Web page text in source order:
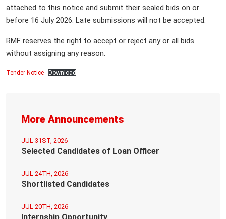
attached to this notice and submit their sealed bids on or
before 16 July 2026. Late submissions will not be accepted.
RMF reserves the right to accept or reject any or all bids
without assigning any reason.
Tender Notice Download
More Announcements
JUL 31ST, 2026
Selected Candidates of Loan Officer
JUL 24TH, 2026
Shortlisted Candidates
JUL 20TH, 2026